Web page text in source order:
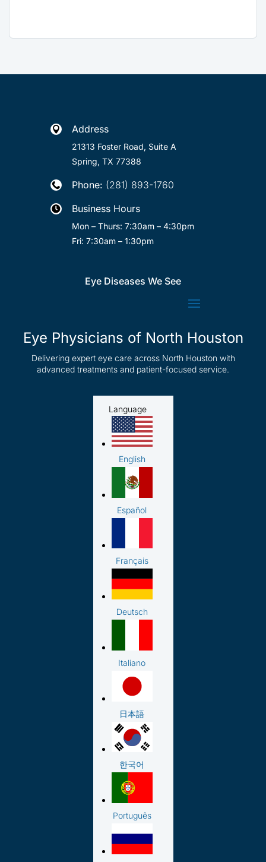
 Address
21313 Foster Road, Suite A
Spring, TX 77388
 Phone: (281) 893-1760
 Business Hours
Mon – Thurs: 7:30am – 4:30pm
Fri: 7:30am – 1:30pm
Eye Diseases We See
Eye Physicians of North Houston
Delivering expert eye care across North Houston with
advanced treatments and patient-focused service.
Language
English
Español
Français
Deutsch
Italiano
日本語
한국어
Português